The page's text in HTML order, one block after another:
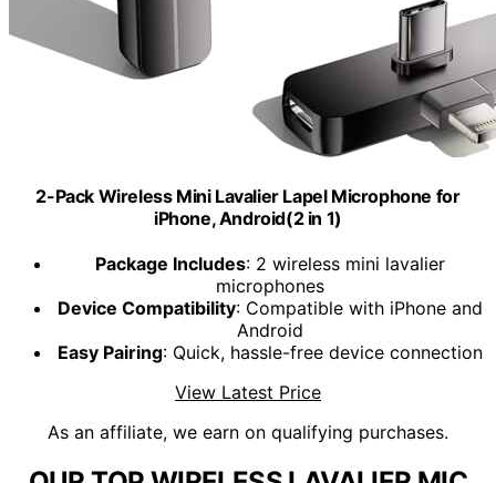
2-Pack Wireless Mini Lavalier Lapel Microphone for
iPhone, Android(2 in 1)
Package Includes: 2 wireless mini lavalier
microphones
Device Compatibility: Compatible with iPhone and
Android
Easy Pairing: Quick, hassle-free device connection
View Latest Price
As an affiliate, we earn on qualifying purchases.